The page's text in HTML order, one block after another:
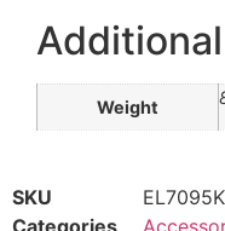
Weight
SKU
EL7095K